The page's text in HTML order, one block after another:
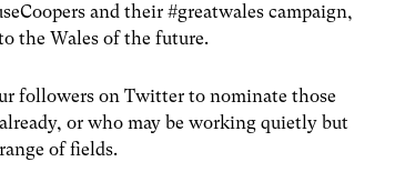
and their #greatwales campaign,
the Wales of the future.
followers on Twitter to nominate those
or who may be working quietly but
of fields.